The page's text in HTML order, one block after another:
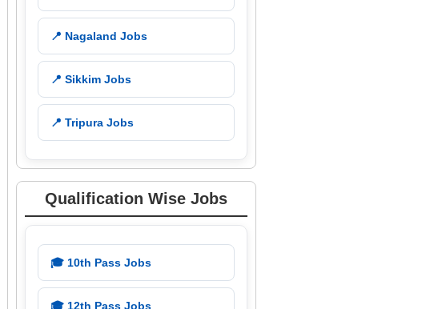
📍 Nagaland Jobs
📍 Sikkim Jobs
📍 Tripura Jobs
Qualification Wise Jobs
🎓 10th Pass Jobs
🎓 12th Pass Jobs